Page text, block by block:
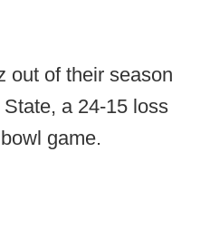
out of their season
a 24-15 loss
game.